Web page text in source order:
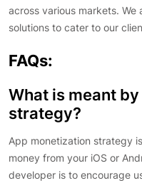
across various markets.
solutions to cater to our
FAQs:
What is meant
strategy?
App monetization strategy
money from your iOS or
developer is to encourage